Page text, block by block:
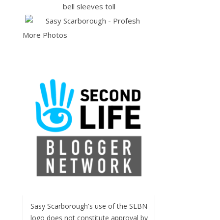
More Photos
Sasy Scarborough's use of the SLBN
logo does not constitute approval by